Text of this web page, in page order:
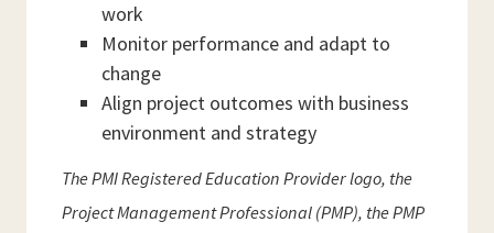
work
Monitor performance and adapt to
change
Align project outcomes with business
environment and strategy
The PMI Registered Education Provider logo, the
Project Management Professional (PMP), the PMP